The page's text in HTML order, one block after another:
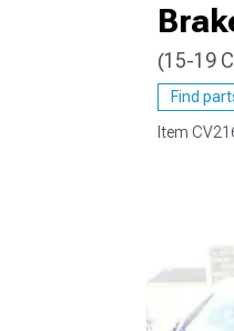
(15-19
Find
Item